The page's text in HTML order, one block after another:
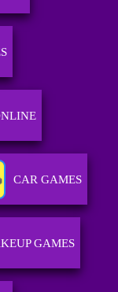
CAR GAMES
GAMES